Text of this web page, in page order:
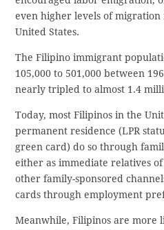
even higher levels of
United States.
The Filipino immigrant
105,000 to 501,000 between
nearly tripled to almost 1.4
Today, most Filipinos in the
permanent residence (LPR
green card) do so through
either as immediate relatives
other family-sponsored
cards through employment
Meanwhile, Filipinos are more